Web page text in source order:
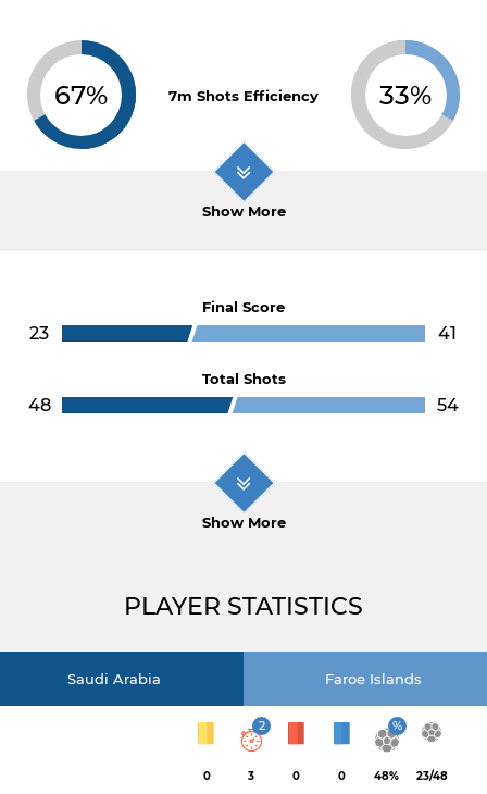
67% 7m Shots Efficiency 33%
Show More
Final Score
23 41
Total Shots
48 54
Show More
PLAYER STATISTICS
Saudi Arabia Faroe Islands
0
2
3 0 0
%
48% 23/48